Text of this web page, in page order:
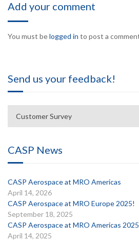
Add your comment
You must belogged in to post a
Send us your feedback!
Customer Survey
CASP News
CASP Aerospace at MRO Americas
April 14, 2026
CASP Aerospace at MRO Europe 2025!
September 18, 2025
CASP Aerospace at MRO Americas
April 14, 2025